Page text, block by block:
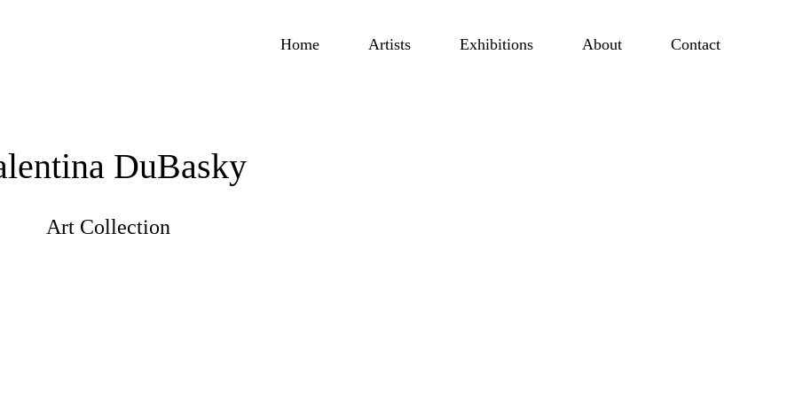
Home Artists Exhibitions About Contact
DuBasky
Art Collection